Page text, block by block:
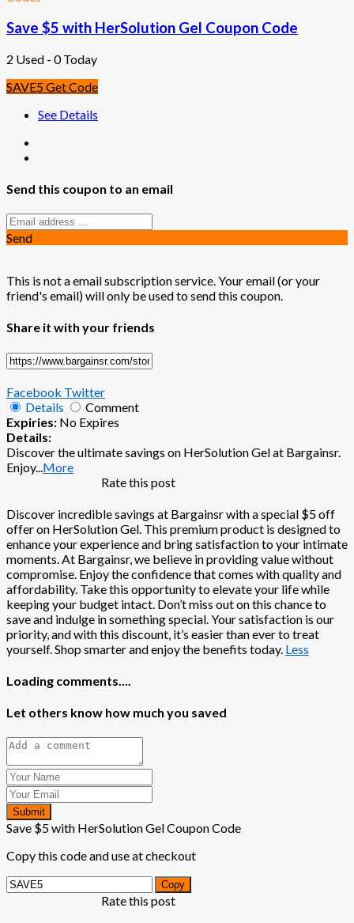
Save $5 with HerSolution Gel Coupon Code
2 Used - 0 Today
SAVE5Get Code
See Details
Send this coupon to an email
Send
This is not a email subscription service. Your email (or your
friend's email) will only be used to send this coupon.
Share it with your friends
Facebook Twitter
Details
Comment
Expiries: No Expires
Details:
Discover the ultimate savings on HerSolution Gel at Bargainsr.
Enjoy... More
Rate this post
Discover incredible savings at Bargainsr with a special $5 off
offer on HerSolution Gel. This premium product is designed to
enhance your experience and bring satisfaction to your intimate
moments. At Bargainsr, we believe in providing value without
compromise. Enjoy the confidence that comes with quality and
affordability. Take this opportunity to elevate your life while
keeping your budget intact. Don’t miss out on this chance to
save and indulge in something special. Your satisfaction is our
priority, and with this discount, it’s easier than ever to treat
yourself. Shop smarter and enjoy the benefits today. Less
Loading comments....
Let others know how much you saved
Submit
Save $5 with HerSolution Gel Coupon Code
Copy this code and use at checkout
Copy
Rate this post